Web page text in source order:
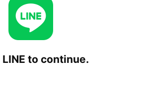
LINE to continue.